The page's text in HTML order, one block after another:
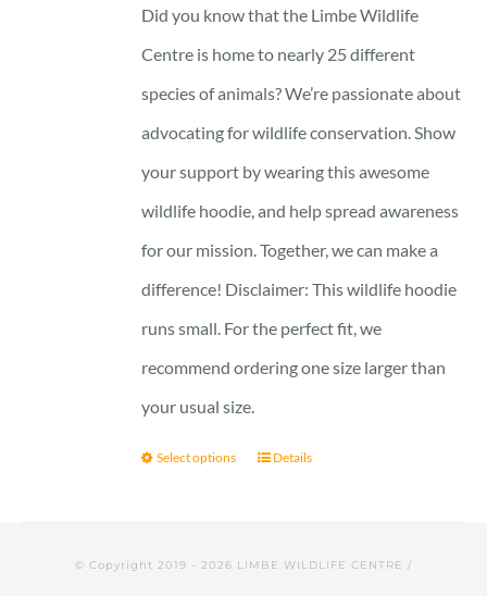
Did you know that the Limbe Wildlife
Centre is home to nearly 25 different
species of animals? We’re passionate about
advocating for wildlife conservation. Show
your support by wearing this awesome
wildlife hoodie, and help spread awareness
for our mission. Together, we can make a
difference! Disclaimer: This wildlife hoodie
runs small. For the perfect fit, we
recommend ordering one size larger than
your usual size.
Select options Details
© Copyright 2019 - 2026 LIMBE WILDLIFE CENTRE /